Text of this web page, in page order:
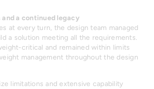
and a continued legacy
at every turn, the design team managed
a solution meeting all the requirements.
critical and remained within limits
management throughout the design
limitations and extensive capability